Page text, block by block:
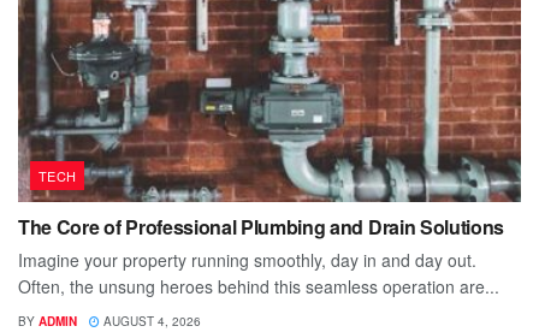
TECH
The Core of Professional Plumbing and Drain Solutions
Imagine your property running smoothly, day in and day out.
Often, the unsung heroes behind this seamless operation are...
BY ADMIN AUGUST 4, 2026